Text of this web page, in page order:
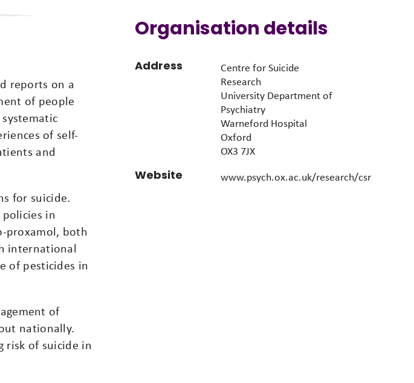
Organisation details
Address
Centre for Suicide
Research
University Department of
Psychiatry
Warneford Hospital
Oxford
OX3 7JX
Website www.psych.ox.ac.uk/research/csr
reports on a
of people
of self-
and
for suicide.
in
proxamol, both
international
of pesticides in
of
nationally.
risk of suicide in